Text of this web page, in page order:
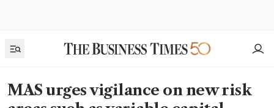
MAS urges vigilance on new risk